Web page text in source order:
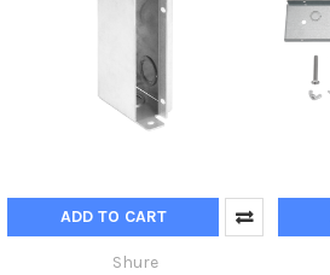
ADD TO CART
Shure